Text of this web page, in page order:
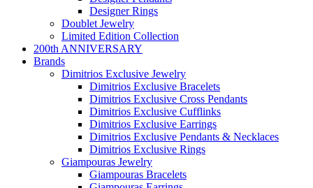
Designer Rings
Doublet Jewelry
Limited Edition Collection
200th ANNIVERSARY
Brands
Dimitrios Exclusive Jewelry
Dimitrios Exclusive Bracelets
Dimitrios Exclusive Cross Pendants
Dimitrios Exclusive Cufflinks
Dimitrios Exclusive Earrings
Dimitrios Exclusive Pendants & Necklaces
Dimitrios Exclusive Rings
Giampouras Jewelry
Giampouras Bracelets